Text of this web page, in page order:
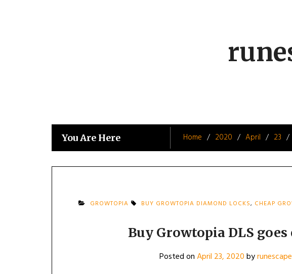
You Are Here Home 2020 April 23
GROWTOPIA BUY GROWTOPIA DIAMOND LOCKS, CHEAP
Buy Growtopia DLS
Posted onApril 23, 2020by